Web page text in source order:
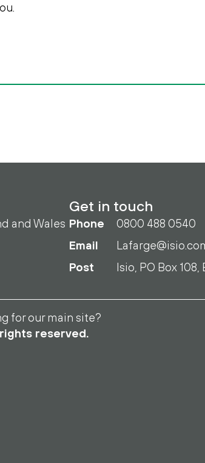
and Wales
Get in touch
Phone
Email
Post
0800 488 0540
Isio, PO Box
for our main site?
reserved.